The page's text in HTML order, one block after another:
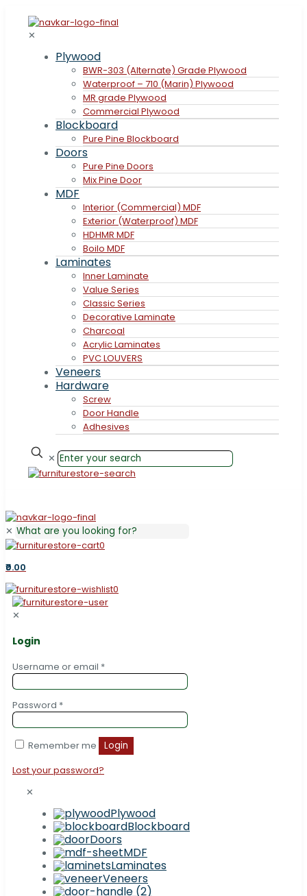
✕
Plywood
BWR-303 (Alternate) Grade Plywood
Waterproof – 710 (Marin) Plywood
MR grade Plywood
Commercial Plywood
Blockboard
Pure Pine Blockboard
Doors
Pure Pine Doors
Mix Pine Door
MDF
Interior (Commercial) MDF
Exterior (Waterproof) MDF
HDHMR MDF
Boilo MDF
Laminates
Inner Laminate
Value Series
Classic Series
Decorative Laminate
Charcoal
Acrylic Laminates
PVC LOUVERS
Veneers
Hardware
Screw
Door Handle
Adhesives
✕
✕
0
₹0.00
0
✕
Login
Username or email *
Password *
Remember me
Login
Lost your password?
✕
Plywood
Blockboard
Doors
MDF
Laminates
Veneers